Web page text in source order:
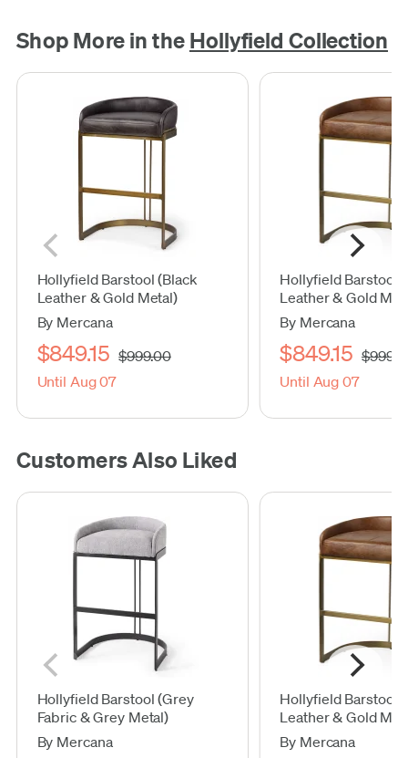
Shop More in the Hollyfield Collection
Hollyfield Barstool (Black
Leather & Gold Metal)
By Mercana
$849.15 $999.00
Until Aug 07
Hollyfield Barstool
Leather & Gold
By Mercana
$849.15
Until Aug 07
Customers Also Liked
Hollyfield Barstool (Grey
Fabric & Grey Metal)
By Mercana
Hollyfield Barstool
Leather & Gold
By Mercana